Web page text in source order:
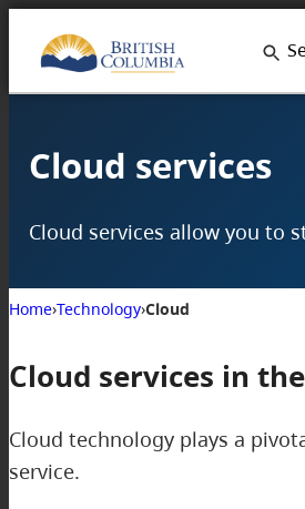
content
Cloud services
Cloud services allow you to
Home›Technology›Cloud
Cloud services in
Cloud technology plays a
service.